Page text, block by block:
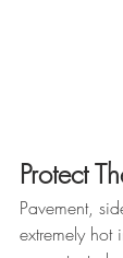
Protect
Pavement,
extremely hot